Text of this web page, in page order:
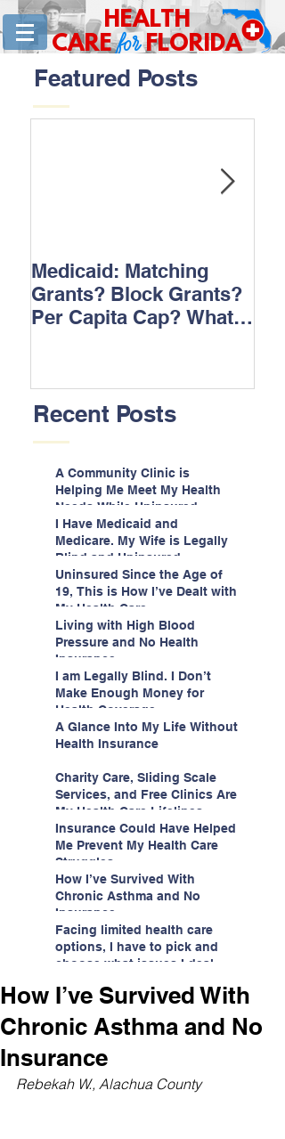
HEALTH
CARE for FLORIDA
Featured Posts
Medicaid: Matching
Grants? Block Grants?
Per Capita Cap? What
Recent Posts
A Community Clinic is
Helping Me Meet My Health
Needs While Uninsured
I Have Medicaid and
Medicare. My Wife is Legally
Blind and Uninsured.
Uninsured Since the Age of
19, This is How I’ve Dealt with
My Health Care
Living with High Blood
Pressure and No Health
Insurance
I am Legally Blind. I Don’t
Make Enough Money for
Health Coverage.
A Glance Into My Life Without
Health Insurance
Charity Care, Sliding Scale
Services, and Free Clinics Are
My Health Care Lifelines
Insurance Could Have Helped
Me Prevent My Health Care
Struggles
How I’ve Survived With
Chronic Asthma and No
Insurance
Facing limited health care
options, I have to pick and
choose what issues I deal
How I’ve Survived With
Chronic Asthma and No
Insurance
Rebekah W., Alachua County